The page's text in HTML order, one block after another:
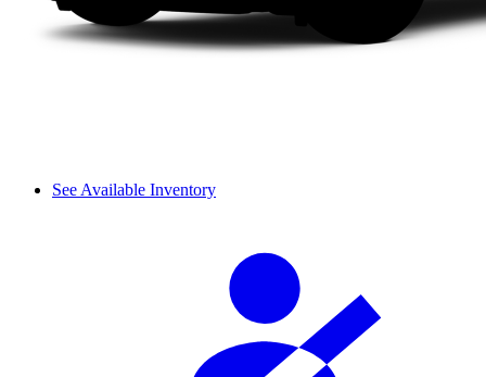
See Available Inventory